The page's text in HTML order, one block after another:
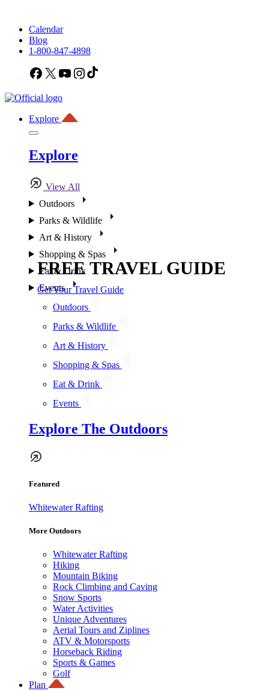
Calendar
Blog
1-800-847-4898
Facebook
X YouTubeInstagram
Explore
Explore
View All
Outdoors
Parks & Wildlife
Art & History
Shopping & Spas
Eat & Drink
Events
Outdoors
Parks & Wildlife
Art & History
Shopping & Spas
Eat & Drink
Events
Explore The Outdoors
Featured
Whitewater Rafting
More Outdoors
Whitewater Rafting
Hiking
Mountain Biking
Rock Climbing and Caving
Snow Sports
Water Activities
Unique Adventures
Aerial Tours and Ziplines
ATV & Motorsports
Horseback Riding
Sports & Games
Golf
Plan
FREE TRAVEL GUIDE
Get Your Travel Guide